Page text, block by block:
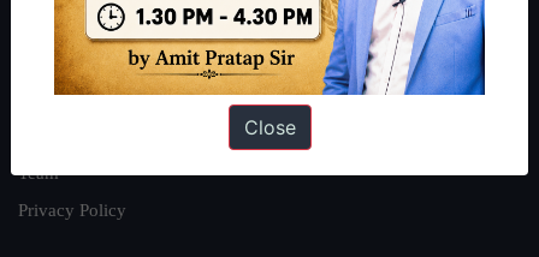
Our Philosophy
Work With Us
Our Mission
Team
Privacy Policy
Close